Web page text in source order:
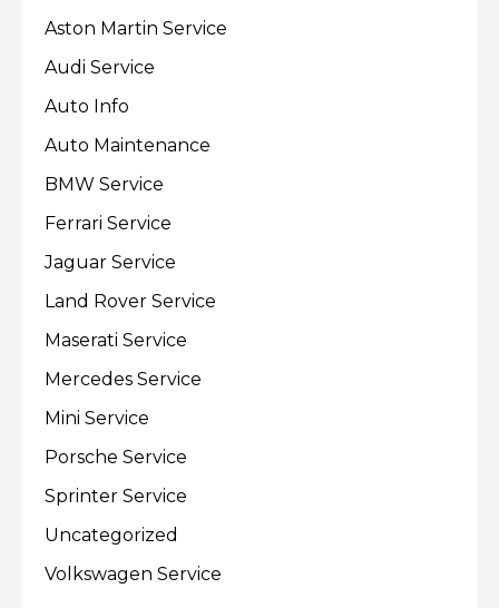
Aston Martin Service
Audi Service
Auto Info
Auto Maintenance
BMW Service
Ferrari Service
Jaguar Service
Land Rover Service
Maserati Service
Mercedes Service
Mini Service
Porsche Service
Sprinter Service
Uncategorized
Volkswagen Service